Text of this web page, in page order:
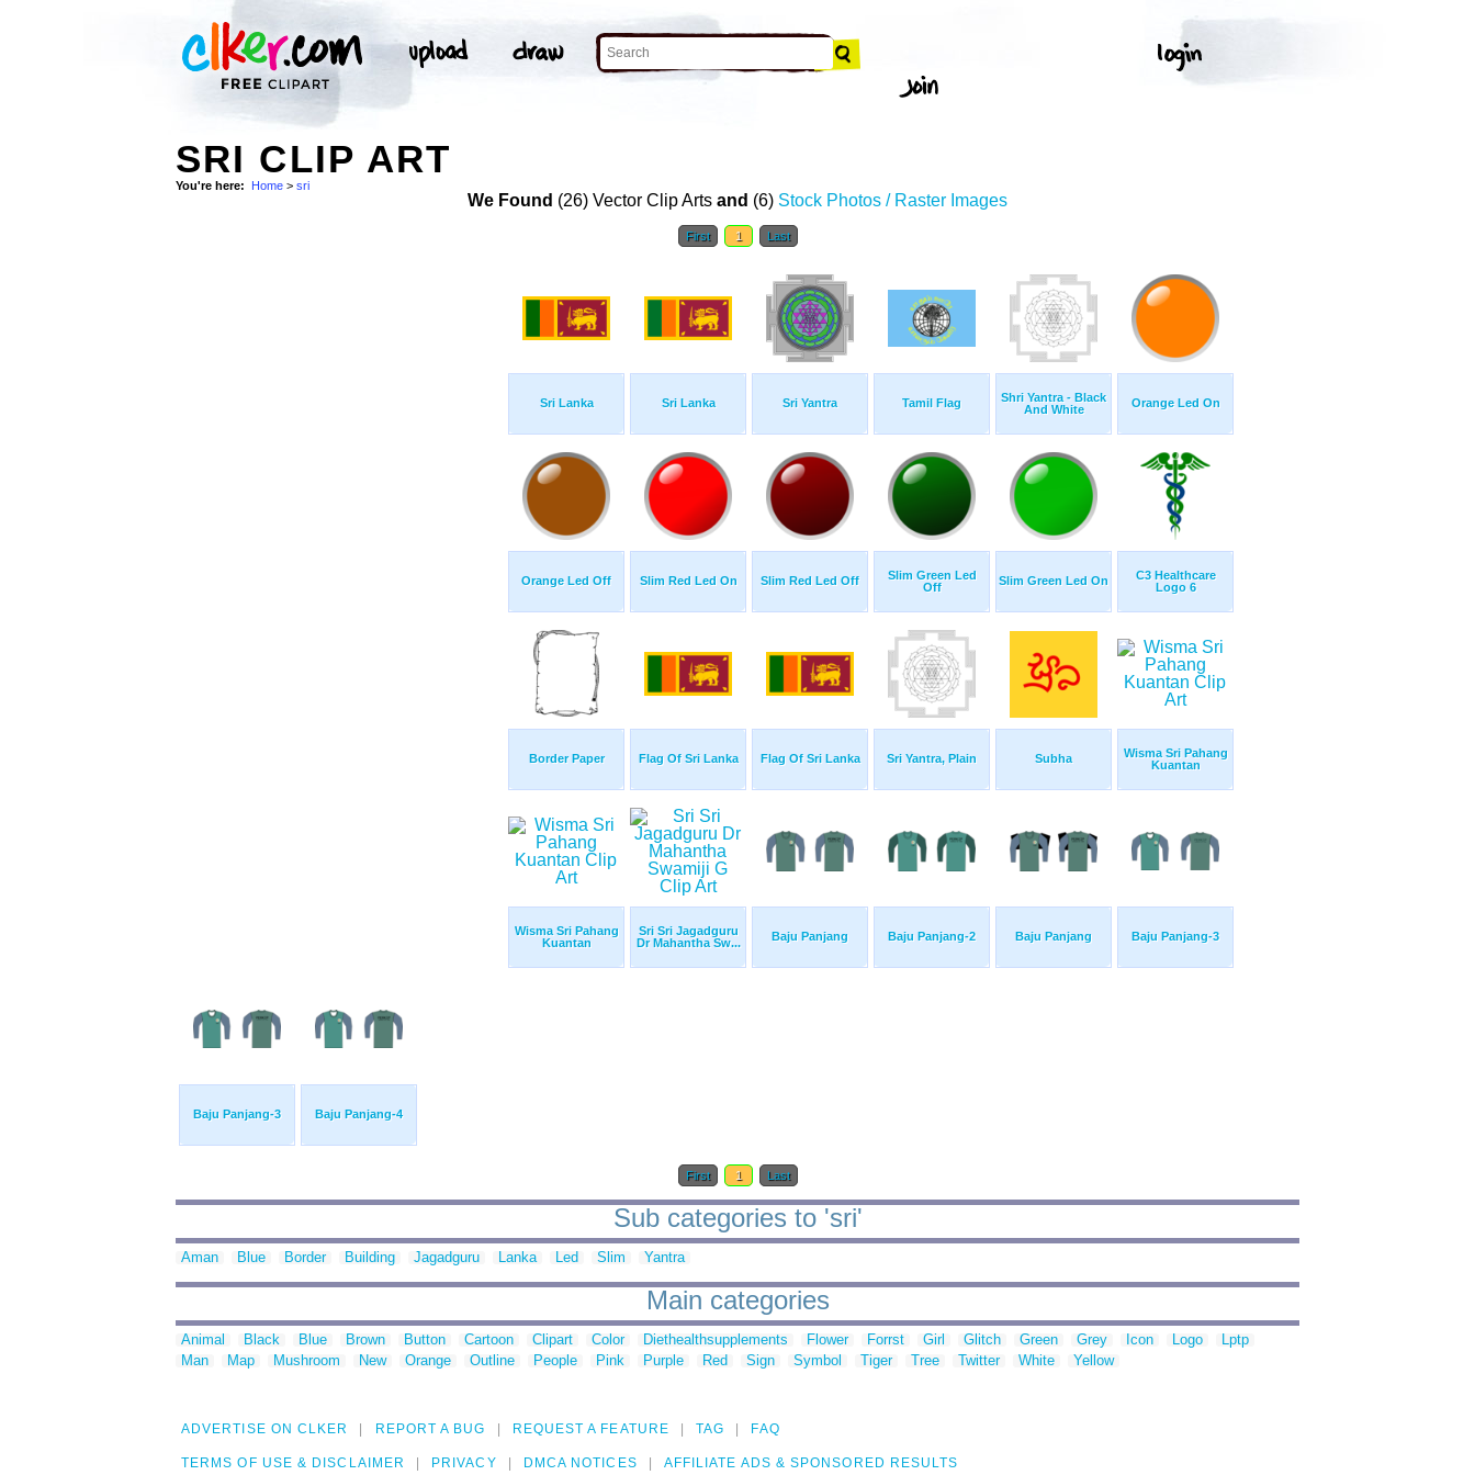
SRI CLIP ART
You're here: Home > sri
We Found (26) Vector Clip Arts and (6) Stock Photos / Raster Images
First 1 Last
Sri Lanka Sri Lanka Sri Yantra Tamil Flag
Shri Yantra - Black
And White
Orange Led On
Orange Led Off Slim Red Led On Slim Red Led Off
Slim Green Led
Off
Slim Green Led On
C3 Healthcare
Logo 6
Border Paper Flag Of Sri Lanka Flag Of Sri Lanka Sri Yantra, Plain Subha
Wisma Sri Pahang
Kuantan
Wisma Sri Pahang
Kuantan
Sri Sri Jagadguru
Dr Mahantha Sw...
Baju Panjang Baju Panjang-2 Baju Panjang Baju Panjang-3
Baju Panjang-3 Baju Panjang-4
First 1 Last
Sub categories to 'sri'
Aman Blue Border Building Jagadguru Lanka Led Slim Yantra
Main categories
Animal Black Blue Brown Button Cartoon Clipart Color Diethealthsupplements Flower Forrst Girl Glitch Green Grey Icon Logo
Lptp
Man
Map Mushroom New Orange Outline People Pink Purple Red Sign Symbol Tiger Tree Twitter White Yellow
ADVERTISE ON CLKER REPORT A BUG REQUEST A FEATURE TAG FAQ
TERMS OF USE & DISCLAIMER PRIVACY DMCA NOTICES AFFILIATE ADS & SPONSORED RESULTS